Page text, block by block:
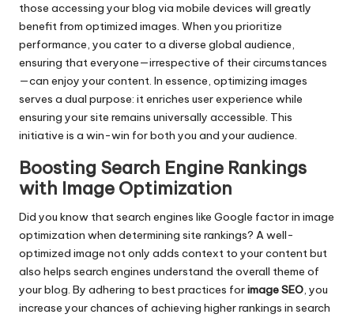
those accessing your blog via mobile devices will greatly
benefit from optimized images. When you prioritize
performance, you cater to a diverse global audience,
ensuring that everyone—irrespective of their circumstances
—can enjoy your content. In essence, optimizing images
serves a dual purpose: it enriches user experience while
ensuring your site remains universally accessible. This
initiative is a win-win for both you and your audience.
Boosting Search Engine Rankings
with Image Optimization
Did you know that search engines like Google factor in image
optimization when determining site rankings? A well-
optimized image not only adds context to your content but
also helps search engines understand the overall theme of
your blog. By adhering to best practices forimage SEO, you
increase your chances of achieving higher rankings in search